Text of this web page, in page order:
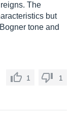
The
but
tone and
1 1